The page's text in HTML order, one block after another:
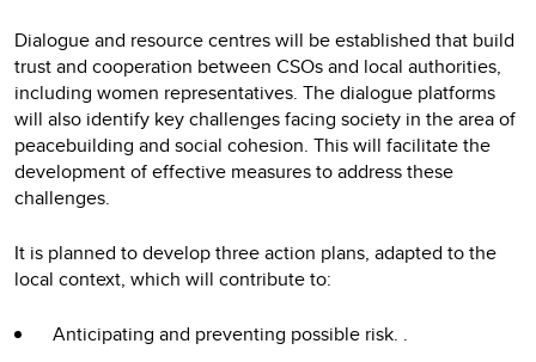
Dialogue and resource centres will be established that build
trust and cooperation between CSOs and local authorities,
including women representatives. The dialogue platforms
will also identify key challenges facing society in the area of
peacebuilding and social cohesion. This will facilitate the
development of effective measures to address these
challenges.
It is planned to develop three action plans, adapted to the
local context, which will contribute to:
Anticipating and preventing possible risk. .